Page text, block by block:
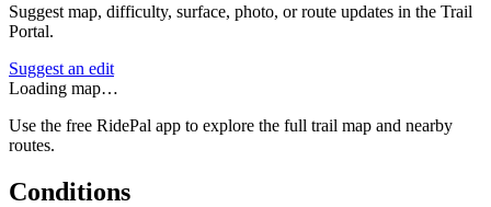
Suggest map, difficulty, surface, photo, or route updates in the Trail
Portal.
Suggest an edit
Loading map…
Use the free RidePal app to explore the full trail map and nearby
routes.
Conditions